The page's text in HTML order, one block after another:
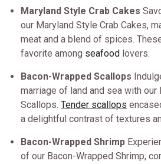
Maryland Style Crab Cakes
our Maryland Style Crab Cakes,
meat and a blend of spices.
favorite among seafood lovers.
Bacon-Wrapped Scallops
marriage of land and sea with our
Scallops. Tender scallops
a delightful contrast of textures
Bacon-Wrapped Shrimp
of our Bacon-Wrapped Shrimp,